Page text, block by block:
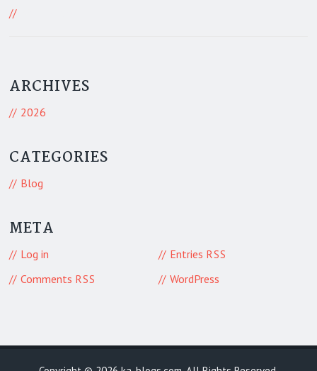
ARCHIVES
2026
CATEGORIES
Blog
META
Log in Entries RSS
Comments RSS WordPress